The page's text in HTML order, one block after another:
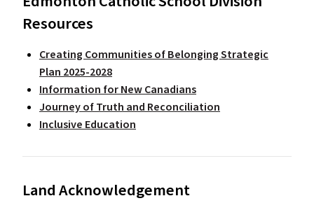
Resources
Creating Communities of Belonging Strategic
Plan 2025-2028
Information for New Canadians
Journey of Truth and Reconciliation
Inclusive Education
Land Acknowledgement